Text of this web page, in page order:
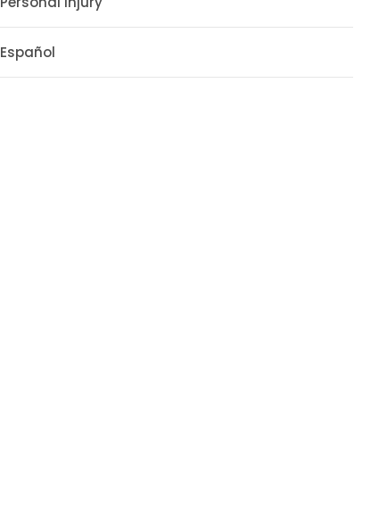
Español